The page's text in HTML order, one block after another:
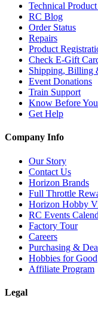
Technical
RC Blog
Order Status
Repairs
Product
Check E-Gift
Shipping, Billing
Event Donations
Train Support
Know Before
Get Help
Company Info
Our Story
Contact Us
Horizon Brands
Full Throttle
Horizon Hobby
RC Events
Factory Tour
Careers
Purchasing &
Hobbies for Good
Affiliate Program
Legal